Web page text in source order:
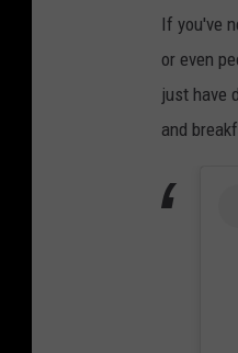
If you've
or even
just have
and